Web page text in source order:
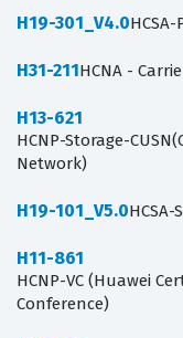
H19-301_V4.0
H31-211HCNA -
H13-621
HCNP-Storage-
Network)
H19-101_V5.0
H11-861
HCNP-VC (Huawei
Conference)